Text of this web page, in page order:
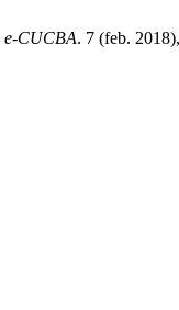
e-CUCBA. 7 (feb.